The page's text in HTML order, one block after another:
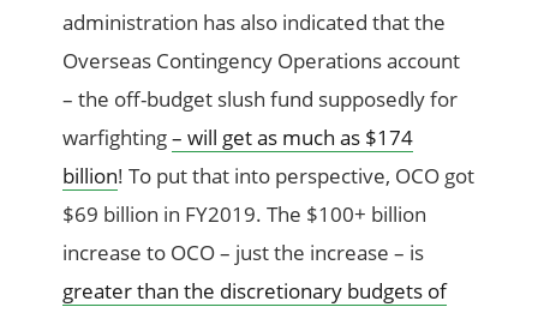
administration has also indicated that the
Overseas Contingency Operations account
– the off-budget slush fund supposedly for
warfighting– will get as much as $174
billion! To put that into perspective, OCO got
$69 billion in FY2019. The $100+ billion
increase to OCO – just the increase – is
greater than the discretionary budgets of